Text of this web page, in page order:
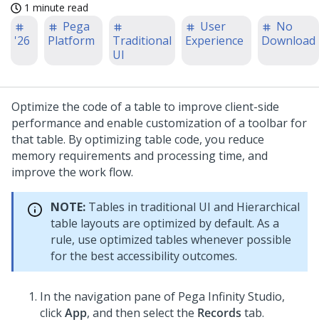
1 minute read
'26
Pega
Platform
Traditional
UI
User
Experience
No
Download
Optimize the code of a table to improve client-side
performance and enable customization of a toolbar for
that table. By optimizing table code, you reduce
memory requirements and processing time, and
improve the work flow.
NOTE: Tables in traditional UI and Hierarchical
table layouts are optimized by default. As a
rule, use optimized tables whenever possible
for the best accessibility outcomes.
In the navigation pane of Pega Infinity Studio,
clickApp, and then select the Records tab.